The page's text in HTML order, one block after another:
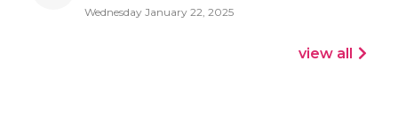
Wednesday January 22, 2025
view all